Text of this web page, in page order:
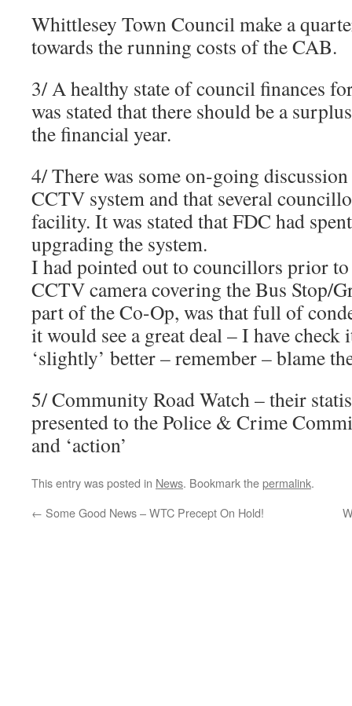
Whittlesey Town Council make a
towards the running costs of the CAB.
3/ A healthy state of council finances
was stated that there should be a
the financial year.
4/ There was some on-going
CCTV system and that several
facility. It was stated that FDC had
upgrading the system.
I had pointed out to councillors prior to
CCTV camera covering the Bus Stop/
part of the Co-Op, was that full of
it would see a great deal – I have check
‘slightly’ better – remember – blame
5/ Community Road Watch – their
presented to the Police & Crime
and ‘action’
This entry was posted in News. Bookmark thepermalink.
← Some Good News – WTC Precept On Hold!